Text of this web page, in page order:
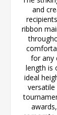
and
ribbon
for any
length is
ideal